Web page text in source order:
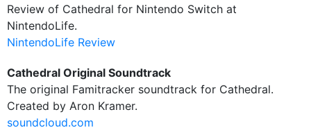
Review of Cathedral for Nintendo Switch at
NintendoLife.
NintendoLife Review
Cathedral Original Soundtrack
The original Famitracker soundtrack for Cathedral.
Created by Aron Kramer.
soundcloud.com